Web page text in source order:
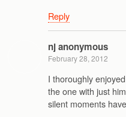
Reply
nj anonymous
February 28, 2012
I thoroughly
the one with just
silent moments